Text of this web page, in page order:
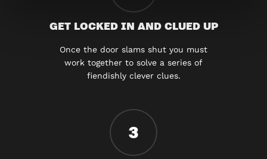
GET LOCKED IN AND CLUED UP
Once the door slams shut you must
work together to solve a series of
fiendishly clever clues.
3